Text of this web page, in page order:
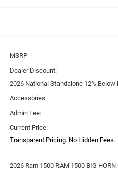
MSRP
Dealer Discount:
2026 National Standalone 12% Below
Accessories:
Admin Fee:
Current Price:
Transparent Pricing. No Hidden Fees.
2026 Ram 1500 RAM 1500 BIG HORN